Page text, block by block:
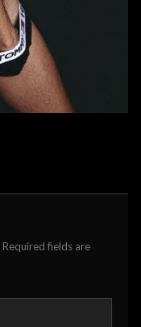
Required fields are